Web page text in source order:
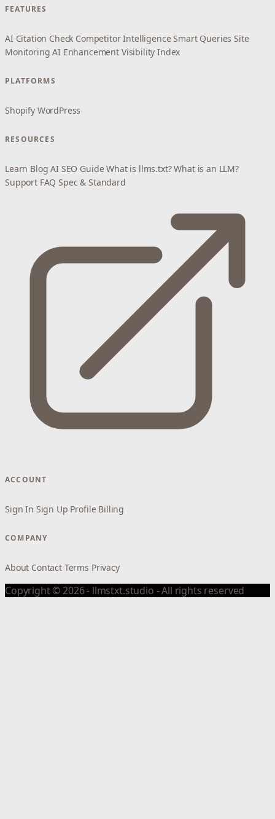
FEATURES
AI Citation Check Competitor Intelligence Smart Queries Site
Monitoring AI Enhancement Visibility Index
PLATFORMS
Shopify WordPress
RESOURCES
Learn Blog AI SEO Guide What is llms.txt? What is an LLM?
Support FAQ Spec & Standard
ACCOUNT
Sign In Sign Up Profile Billing
COMPANY
About Contact Terms Privacy
Copyright © 2026 - llmstxt.studio - All rights reserved